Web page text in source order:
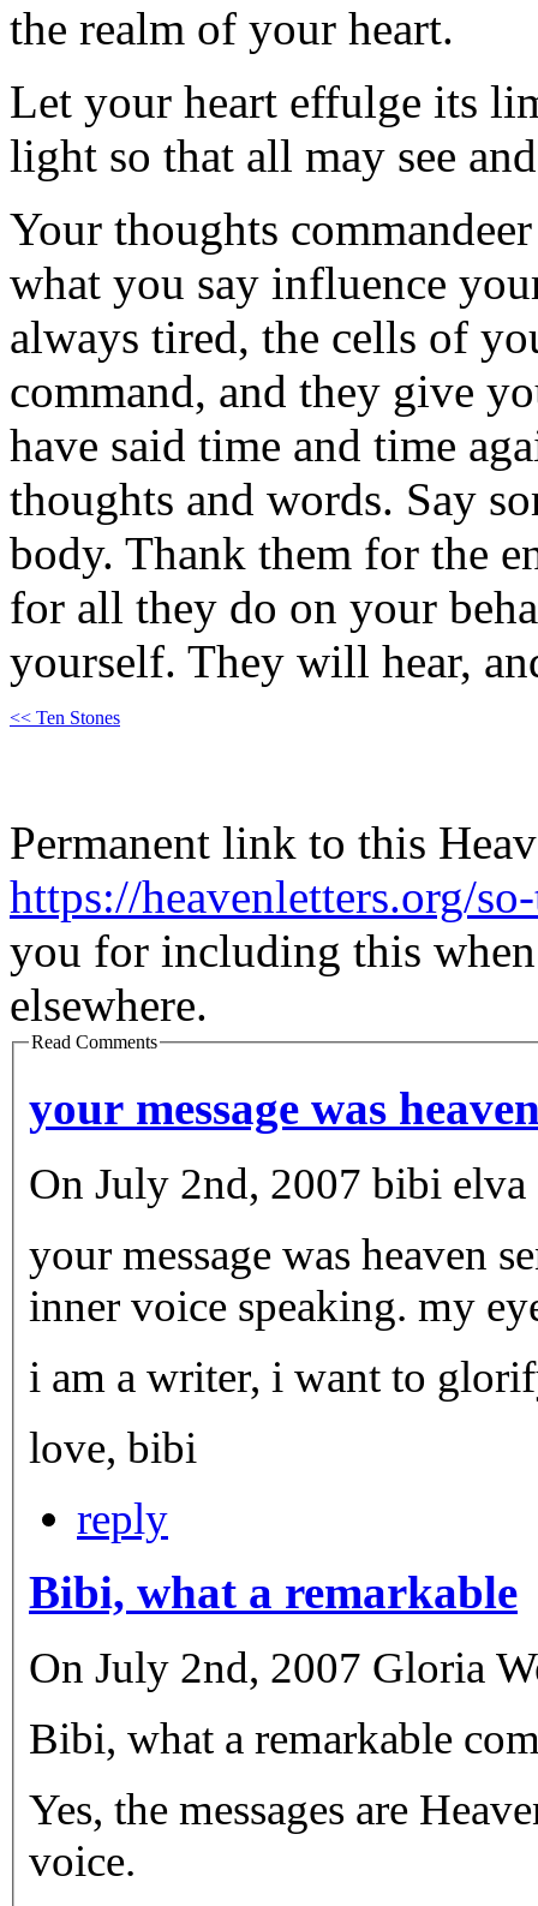
the realm of your heart.
Let your heart effulge its
light so that all may see
Your thoughts
what you say influence
always tired, the cells of
command, and they give
have said time and time
thoughts and words. Say
body. Thank them for the
for all they do on your
yourself. They will hear,
<< Ten Stones
Permanent link to this
https://heavenletters.org/
you for including this
elsewhere.
Read Comments
your message was
On July 2nd, 2007 bibi
your message was heaven sent. it resonates with me,
inner voice speaking. my
i am a writer, i want to
love, bibi
reply
Bibi, what a remarkable
On July 2nd, 2007 Gloria
Bibi, what a remarkable
Yes, the messages are
voice.